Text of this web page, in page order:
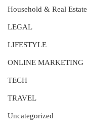
Household & Real Estate
LEGAL
LIFESTYLE
ONLINE MARKETING
TECH
TRAVEL
Uncategorized